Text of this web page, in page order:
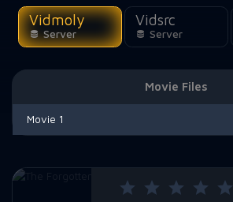
Vidmoly
Server
Vidsrc
Server
Movie Files
Movie 1